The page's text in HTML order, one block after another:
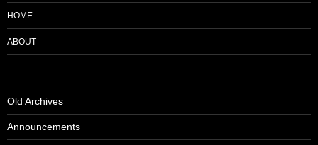
HOME
ABOUT
Old Archives
Announcements